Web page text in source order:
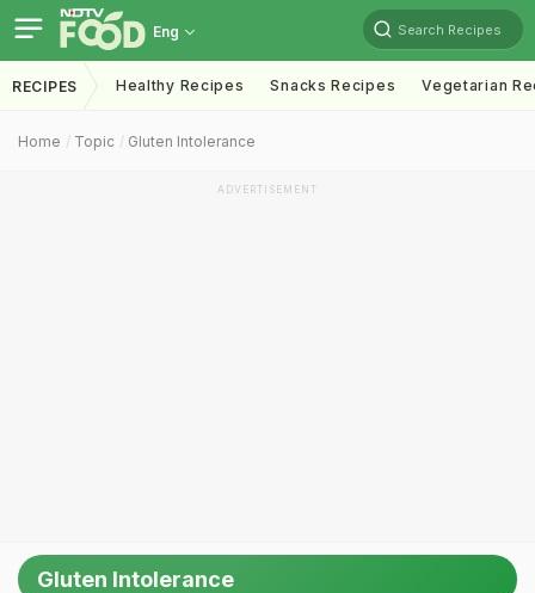
Eng Search Recipes
RECIPES Healthy Recipes Snacks Recipes Vegetarian
Home Topic Gluten Intolerance
ADVERTISEMENT
Gluten Intolerance